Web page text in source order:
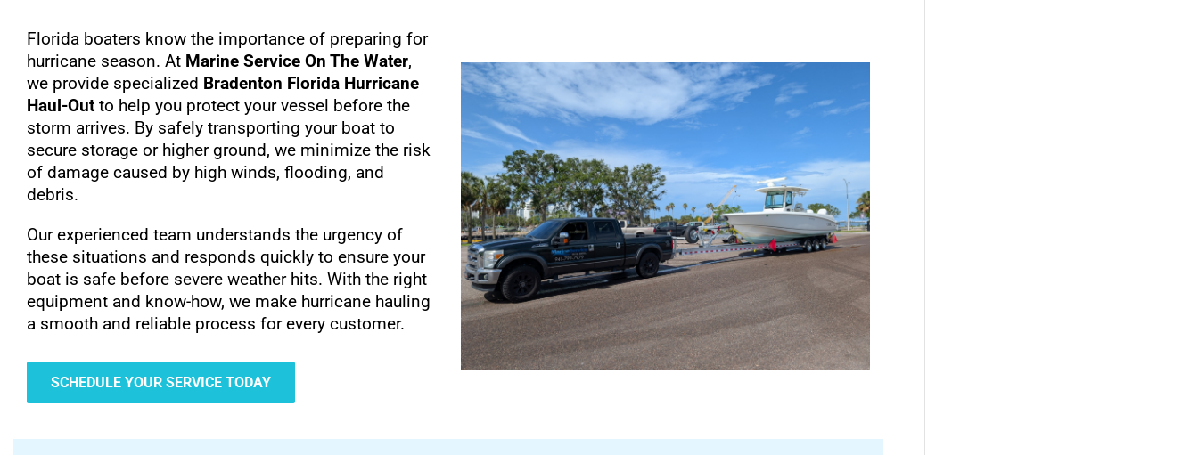
Florida boaters know the importance of preparing for
hurricane season. At Marine Service On The Water,
we provide specialized Bradenton Florida Hurricane
Haul-Out to help you protect your vessel before the
storm arrives. By safely transporting your boat to
secure storage or higher ground, we minimize the risk
of damage caused by high winds, flooding, and
debris.
Our experienced team understands the urgency of
these situations and responds quickly to ensure your
boat is safe before severe weather hits. With the right
equipment and know-how, we make hurricane hauling
a smooth and reliable process for every customer.
SCHEDULE YOUR SERVICE TODAY